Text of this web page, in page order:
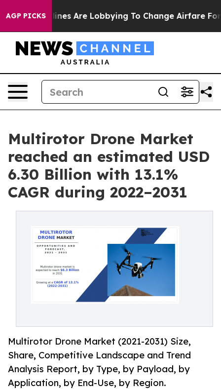
AGP PICKS
Are Lobbying To Change Airfare Font Sizes. It’s
Multirotor Drone Market
reached an estimated USD
6.30 Billion with 13.1%
CAGR during 2022–2031
Multirotor Drone Market (2021-2031) Size,
Share, Competitive Landscape and Trend
Analysis Report, by Type, by Payload, by
Application, by End-Use, by Region.